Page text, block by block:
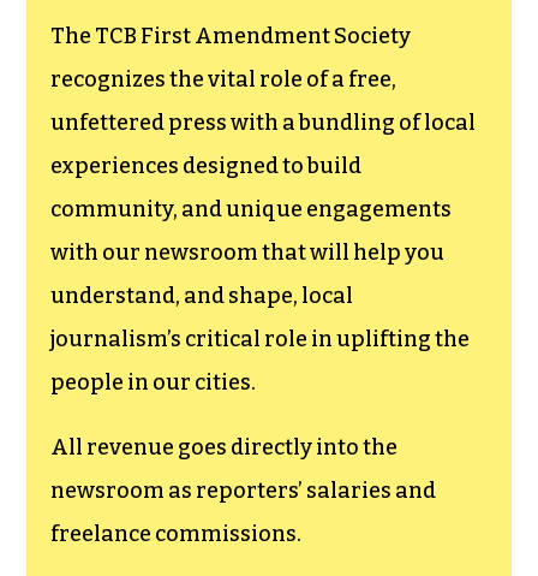
The TCB First Amendment Society
recognizes the vital role of a free,
unfettered press with a bundling of local
experiences designed to build
community, and unique engagements
with our newsroom that will help you
understand, and shape, local
journalism’s critical role in uplifting the
people in our cities.
All revenue goes directly into the
newsroom as reporters’ salaries and
freelance commissions.